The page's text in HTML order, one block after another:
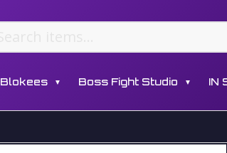
Blokees ▼ Boss Fight Studio ▼ IN